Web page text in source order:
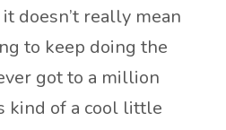
doesn’t really mean
to keep doing the
got to a million
kind of a cool little